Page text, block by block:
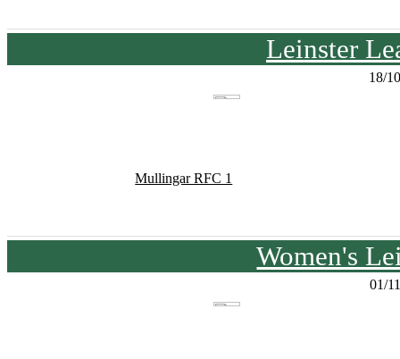
Leinster
18/
Mullingar RFC 1
Women's
01/